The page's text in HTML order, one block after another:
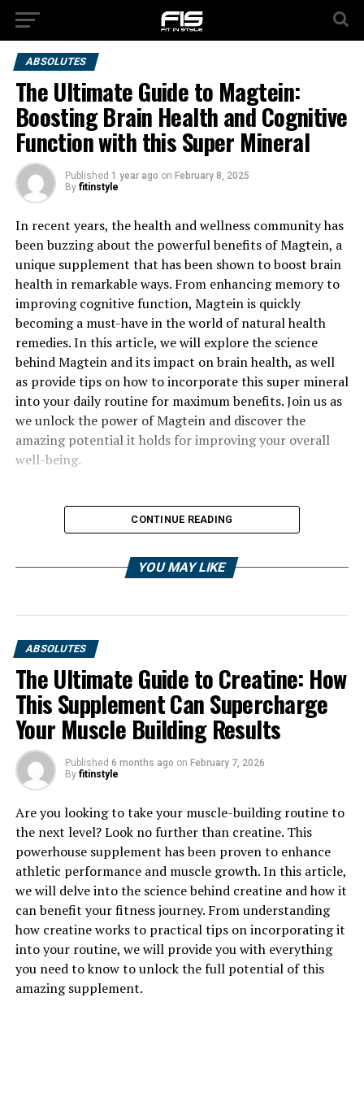
ABSOLUTES
The Ultimate Guide to Magtein:
Boosting Brain Health and Cognitive
Function with this Super Mineral
Published 1 year ago on February 8, 2025
By fitinstyle
In recent years, the health and wellness community has
been buzzing about the powerful benefits of Magtein, a
unique supplement that has been shown to boost brain
health in remarkable ways. From enhancing memory to
improving cognitive function, Magtein is quickly
becoming a must-have in the world of natural health
remedies. In this article, we will explore the science
behind Magtein and its impact on brain health, as well
as provide tips on how to incorporate this super mineral
into your daily routine for maximum benefits. Join us as
we unlock the power of Magtein and discover the
amazing potential it holds for improving your overall
well-being.
1. "Unlocking the Power of
Magtein: How This Supplement
Can Boost Brain Health"
Magtein, also known as magnesium L-threonate, is a
supplement that has been gaining attention for its
potential health benefits, particularly in supporting
brain health. This unique form of magnesium is able to
cross the blood-brain barrier, allowing it to effectively
increase magnesium levels in the brain.
CONTINUE READING
YOU MAY LIKE
ABSOLUTES
The Ultimate Guide to Creatine: How
This Supplement Can Supercharge
Your Muscle Building Results
Published 6 months ago on February 7, 2026
By fitinstyle
Are you looking to take your muscle-building routine to
the next level? Look no further than creatine. This
powerhouse supplement has been proven to enhance
athletic performance and muscle growth. In this article,
we will delve into the science behind creatine and how it
can benefit your fitness journey. From understanding
how creatine works to practical tips on incorporating it
into your routine, we will provide you with everything
you need to know to unlock the full potential of this
amazing supplement.